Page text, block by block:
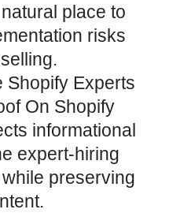
place to
risks
Shopify Experts
On Shopify
informational
expert-hiring
preserving